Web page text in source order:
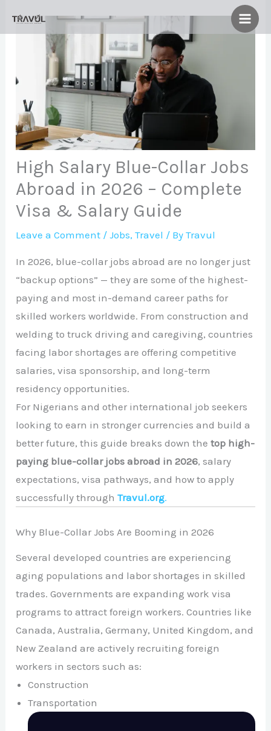
High Salary Blue-Collar Jobs
Abroad in 2026 – Complete
Visa & Salary Guide
Leave a Comment /Jobs,Travel / ByTravul
In 2026, blue-collar jobs abroad are no longer just
“backup options” — they are some of the highest-
paying and most in-demand career paths for
skilled workers worldwide. From construction and
welding to truck driving and caregiving, countries
facing labor shortages are offering competitive
salaries, visa sponsorship, and long-term
residency opportunities.
For Nigerians and other international job seekers
looking to earn in stronger currencies and build a
better future, this guide breaks down thetop high-
paying blue-collar jobs abroad in 2026, salary
expectations, visa pathways, and how to apply
successfully throughTravul.org.
Why Blue-Collar Jobs Are Booming in 2026
Several developed countries are experiencing
aging populations and labor shortages in skilled
trades. Governments are expanding work visa
programs to attract foreign workers. Countries like
Canada, Australia,Germany, United Kingdom, and
New Zealand are actively recruiting foreign
workers in sectors such as:
Construction
Transportation